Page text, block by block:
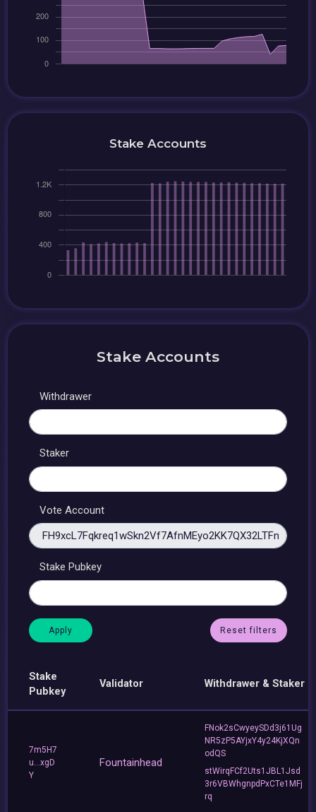
Stake Accounts
Stake Accounts
Withdrawer
Staker
Vote Account
Stake Pubkey
Reset filters
Stake
Pubkey
Validator Withdrawer & Staker
7m5H7
u...xgD
Y
Fountainhead
FNok2sCwyeySDd3j61Ug
NR5zP5AYjxY4y24KjXQn
odQS
stWirqFCf2Uts1JBL1Jsd
3r6VBWhgnpdPxCTe1MFj
rq